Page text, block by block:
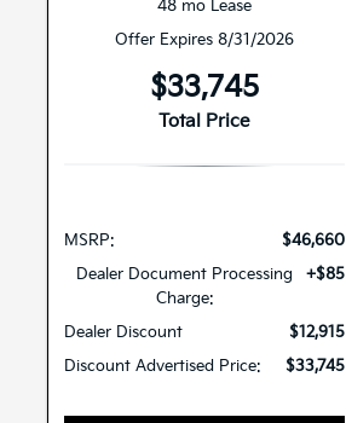
48 mo Lease
Offer Expires 8/31/2026
$33,745
Total Price
MSRP:
$46,660
Dealer Document Processing
Charge:
+$85
Dealer Discount
$12,915
Discount Advertised Price:
$33,745